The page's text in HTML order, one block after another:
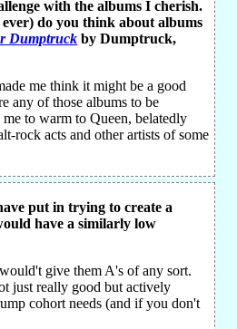
with the albums I cherish.
do you think about albums
Dumptruck by Dumptruck,
me think it might be a good
any of those albums to be
to warm to Queen, belatedly
rock acts and other artists of some
put in trying to create a
have a similarly low
give them A's of any sort.
just really good but actively
cohort needs (and if you don't